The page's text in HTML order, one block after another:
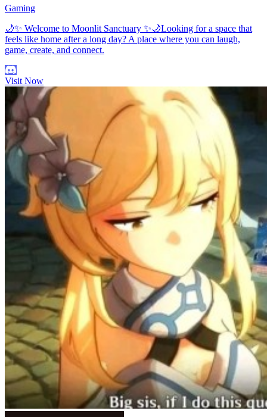
Gaming
🌙✨ Welcome to Moonlit Sanctuary ✨🌙Looking for a space that
feels like home after a long day? A place where you can laugh,
game, create, and connect.
Visit Now